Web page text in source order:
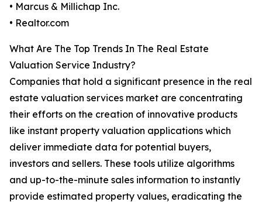
• Marcus & Millichap Inc.
• Realtor.com
What Are The Top Trends In The Real Estate
Valuation Service Industry?
Companies that hold a significant presence in the real
estate valuation services market are concentrating
their efforts on the creation of innovative products
like instant property valuation applications which
deliver immediate data for potential buyers,
investors and sellers. These tools utilize algorithms
and up-to-the-minute sales information to instantly
provide estimated property values, eradicating the